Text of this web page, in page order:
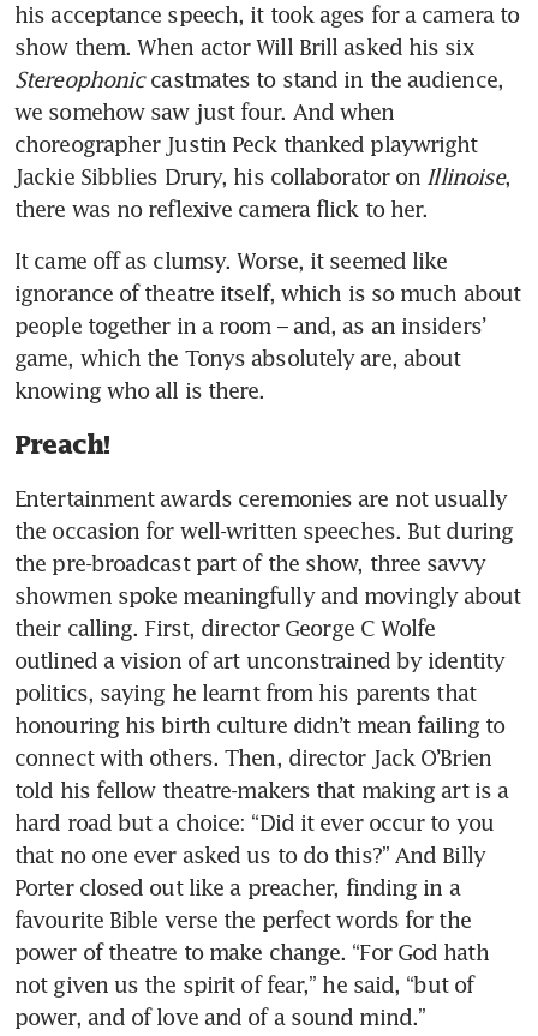
his acceptance speech, it took ages for a camera to
show them. When actor Will Brill asked his six
Stereophonic castmates to stand in the audience,
we somehow saw just four. And when
choreographer Justin Peck thanked playwright
Jackie Sibblies Drury, his collaborator on Illinoise,
there was no reflexive camera flick to her.
It came off as clumsy. Worse, it seemed like
ignorance of theatre itself, which is so much about
people together in a room – and, as an insiders’
game, which the Tonys absolutely are, about
knowing who all is there.
Preach!
Entertainment awards ceremonies are not usually
the occasion for well-written speeches. But during
the pre-broadcast part of the show, three savvy
showmen spoke meaningfully and movingly about
their calling. First, director George C Wolfe
outlined a vision of art unconstrained by identity
politics, saying he learnt from his parents that
honouring his birth culture didn’t mean failing to
connect with others. Then, director Jack O’Brien
told his fellow theatre-makers that making art is a
hard road but a choice: “Did it ever occur to you
that no one ever asked us to do this?” And Billy
Porter closed out like a preacher, finding in a
favourite Bible verse the perfect words for the
power of theatre to make change. “For God hath
not given us the spirit of fear,” he said, “but of
power, and of love and of a sound mind.”